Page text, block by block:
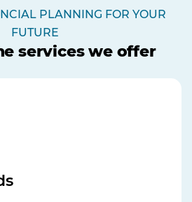
PLANNING FOR YOUR
FUTURE
services we offer